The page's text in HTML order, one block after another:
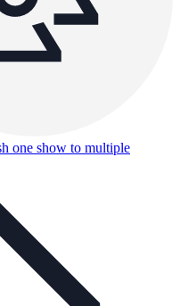
one show to multiple